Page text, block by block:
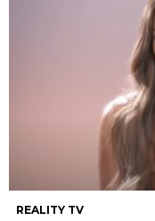
REALITY TV